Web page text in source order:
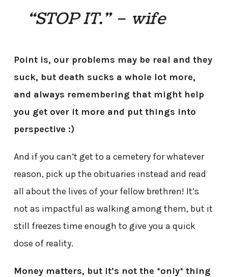
“STOP IT.” – wife
Point is, our problems may be real and they
suck, but death sucks a whole lot more,
and always remembering that might help
you get over it more and put things into
perspective :)
And if you can’t get to a cemetery for whatever
reason, pick up the obituaries instead and read
all about the lives of your fellow brethren! It’s
not as impactful as walking among them, but it
still freezes time enough to give you a quick
dose of reality.
Money matters, but it’s not the *only* thing